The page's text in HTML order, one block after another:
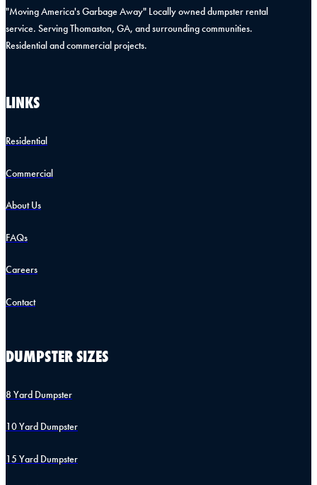
"Moving America's Garbage Away" Locally owned dumpster rental
service. Serving Thomaston, GA, and surrounding communities.
Residential and commercial projects.
LINKS
Residential
Commercial
About Us
FAQs
Careers
Contact
DUMPSTER SIZES
8 Yard Dumpster
10 Yard Dumpster
15 Yard Dumpster